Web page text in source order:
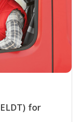
for